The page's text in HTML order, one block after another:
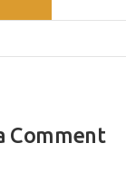
Comment